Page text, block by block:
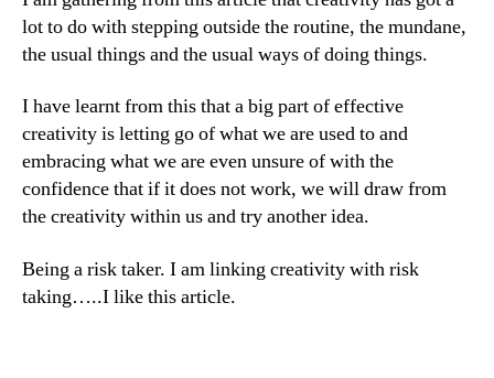
lot to do with stepping outside the routine, the mundane,
the usual things and the usual ways of doing things.
I have learnt from this that a big part of effective
creativity is letting go of what we are used to and
embracing what we are even unsure of with the
confidence that if it does not work, we will draw from
the creativity within us and try another idea.
Being a risk taker. I am linking creativity with risk
taking…..I like this article.